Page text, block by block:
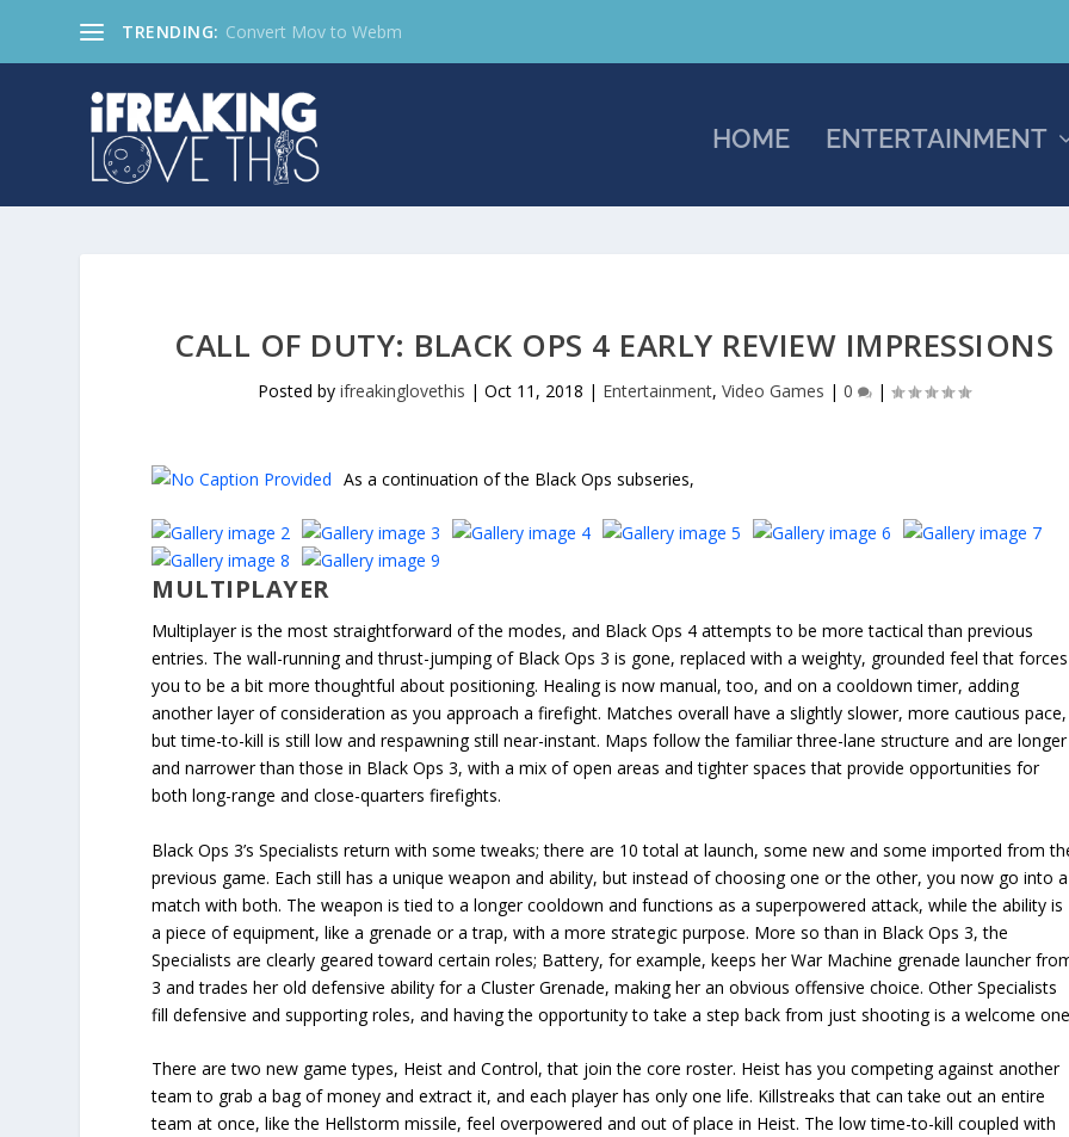
TRENDING: Convert Mov to Webm
HOME ENTERTAINMENT
CALL OF DUTY: BLACK OPS 4 EARLY REVIEW IMPRESSIONS
Posted byifreakinglovethis |Oct 11, 2018 | Entertainment,Video Games |0 |
As a continuation of the Black Ops subseries,
MULTIPLAYER
Multiplayer is the most straightforward of the modes, and Black Ops 4 attempts to be more tactical than previous
entries. The wall-running and thrust-jumping of Black Ops 3 is gone, replaced with a weighty, grounded feel that forces
you to be a bit more thoughtful about positioning. Healing is now manual, too, and on a cooldown timer, adding
another layer of consideration as you approach a firefight. Matches overall have a slightly slower, more cautious pace,
but time-to-kill is still low and respawning still near-instant. Maps follow the familiar three-lane structure and are longer
and narrower than those in Black Ops 3, with a mix of open areas and tighter spaces that provide opportunities for
both long-range and close-quarters firefights.
Black Ops 3’s Specialists return with some tweaks; there are 10 total at launch, some new and some imported from
previous game. Each still has a unique weapon and ability, but instead of choosing one or the other, you now go into a
match with both. The weapon is tied to a longer cooldown and functions as a superpowered attack, while the ability is
a piece of equipment, like a grenade or a trap, with a more strategic purpose. More so than in Black Ops 3, the
Specialists are clearly geared toward certain roles; Battery, for example, keeps her War Machine grenade launcher
3 and trades her old defensive ability for a Cluster Grenade, making her an obvious offensive choice. Other Specialists
fill defensive and supporting roles, and having the opportunity to take a step back from just shooting is a welcome
There are two new game types, Heist and Control, that join the core roster. Heist has you competing against another
team to grab a bag of money and extract it, and each player has only one life. Killstreaks that can take out an entire
team at once, like the Hellstorm missile, feel overpowered and out of place in Heist. The low time-to-kill coupled with